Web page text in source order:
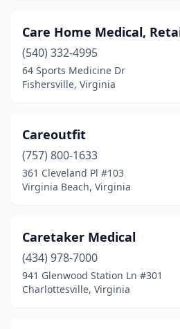
South Hill(2)
Springfield(10)
Sterling(6)
Suffolk(5)
Toano (1)
Vansant(1)
Vienna
Vinton(1)
Care Home Medical,
(540) 332-4995
64 Sports Medicine Dr
Fishersville, Virginia
Careoutfit
(757) 800-1633
361 Cleveland Pl #103
Virginia Beach, Virginia
Caretaker Medical
(434) 978-7000
941 Glenwood Station Ln #301
Charlottesville, Virginia